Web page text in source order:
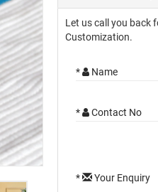
Let us call you back
Customization.
* Name
* Contact No
* Your Enquiry